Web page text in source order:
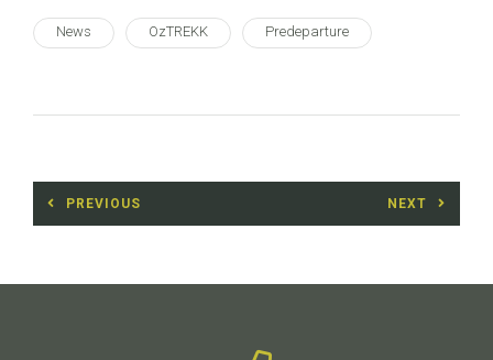
News OzTREKK Predeparture
Post
navigation
PREVIOUS NEXT